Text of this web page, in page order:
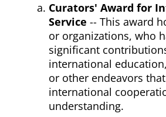
Curators' Award for
Service -- This award
or organizations, who
significant
international
or other endeavors
international
understanding.